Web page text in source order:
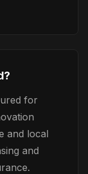
for
and local
and